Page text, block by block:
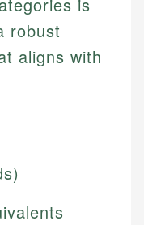
is
robust
aligns with